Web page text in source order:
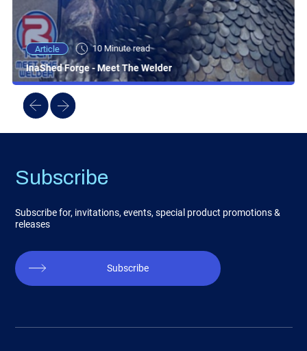
Article 10 Minute read
InaShed Forge - Meet The Welder
Subscribe
Subscribe for, invitations, events, special product promotions &
releases
Subscribe